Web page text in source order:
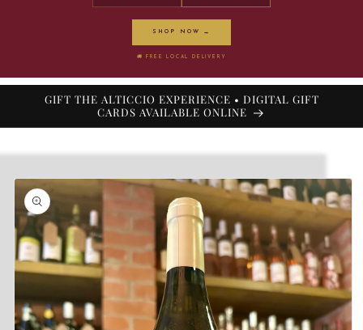
SHOP NOW →
🚚 FREE LOCAL DELIVERY
GIFT THE ALTICCIO EXPERIENCE • DIGITAL GIFT
CARDS AVAILABLE ONLINE
Skip to
information